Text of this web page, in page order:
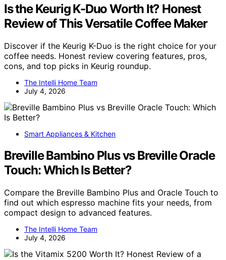
Is the Keurig K-Duo Worth It? Honest
Review of This Versatile Coffee Maker
Discover if the Keurig K-Duo is the right choice for your
coffee needs. Honest review covering features, pros,
cons, and top picks in Keurig roundup.
The Intelli Home Team
July 4, 2026
Smart Appliances & Kitchen
Breville Bambino Plus vs Breville Oracle
Touch: Which Is Better?
Compare the Breville Bambino Plus and Oracle Touch to
find out which espresso machine fits your needs, from
compact design to advanced features.
The Intelli Home Team
July 4, 2026